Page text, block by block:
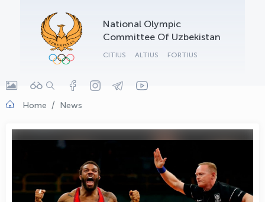
National Olympic
Committee Of Uzbekistan
CITIUS ALTIUS FORTIUS
Home News
OLYMPCHIK AI - yordamchi
Online · olympic.uz